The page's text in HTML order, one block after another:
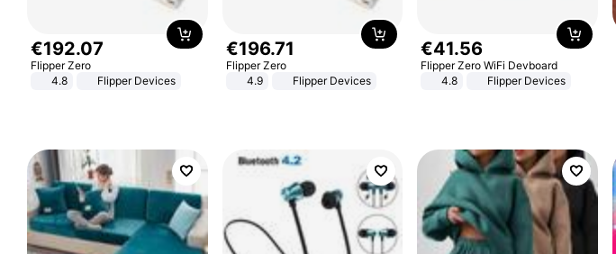
€192.07
Flipper Zero
4.8
Flipper Devices
€196.71
Flipper Zero
4.9
Flipper Devices
€41.56
Flipper Zero WiFi Devboard
4.8
Flipper Devices